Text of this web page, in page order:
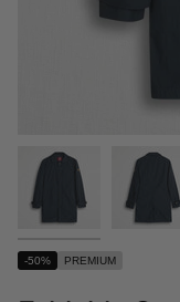
-50% PREMIUM